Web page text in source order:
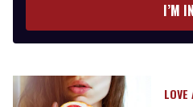
I’M
LOVE